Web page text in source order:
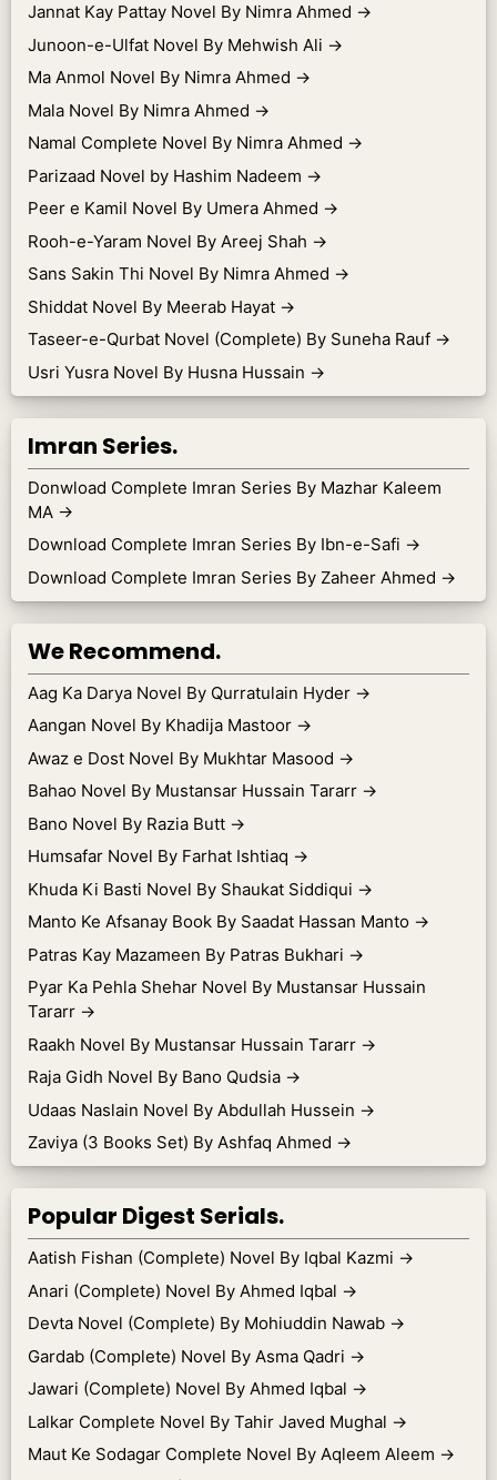
Jannat Kay Pattay Novel By Nimra Ahmed →
Junoon-e-Ulfat Novel By Mehwish Ali →
Ma Anmol Novel By Nimra Ahmed →
Mala Novel By Nimra Ahmed →
Namal Complete Novel By Nimra Ahmed →
Parizaad Novel by Hashim Nadeem →
Peer e Kamil Novel By Umera Ahmed →
Rooh-e-Yaram Novel By Areej Shah →
Sans Sakin Thi Novel By Nimra Ahmed →
Shiddat Novel By Meerab Hayat →
Taseer-e-Qurbat Novel (Complete) By Suneha Rauf →
Usri Yusra Novel By Husna Hussain →
Imran Series.
Donwload Complete Imran Series By Mazhar Kaleem
MA →
Download Complete Imran Series By Ibn-e-Safi →
Download Complete Imran Series By Zaheer Ahmed →
We Recommend.
Aag Ka Darya Novel By Qurratulain Hyder →
Aangan Novel By Khadija Mastoor →
Awaz e Dost Novel By Mukhtar Masood →
Bahao Novel By Mustansar Hussain Tararr →
Bano Novel By Razia Butt →
Humsafar Novel By Farhat Ishtiaq →
Khuda Ki Basti Novel By Shaukat Siddiqui →
Manto Ke Afsanay Book By Saadat Hassan Manto →
Patras Kay Mazameen By Patras Bukhari →
Pyar Ka Pehla Shehar Novel By Mustansar Hussain
Tararr →
Raakh Novel By Mustansar Hussain Tararr →
Raja Gidh Novel By Bano Qudsia →
Udaas Naslain Novel By Abdullah Hussein →
Zaviya (3 Books Set) By Ashfaq Ahmed →
Popular Digest Serials.
Aatish Fishan (Complete) Novel By Iqbal Kazmi →
Anari (Complete) Novel By Ahmed Iqbal →
Devta Novel (Complete) By Mohiuddin Nawab →
Gardab (Complete) Novel By Asma Qadri →
Jawari (Complete) Novel By Ahmed Iqbal →
Lalkar Complete Novel By Tahir Javed Mughal →
Maut Ke Sodagar Complete Novel By Aqleem Aleem →